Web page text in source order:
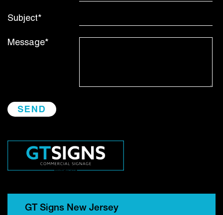
Subject*
Message*
GT Signs New Jersey